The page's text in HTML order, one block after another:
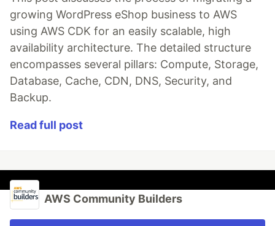
growing WordPress eShop business to AWS
using AWS CDK for an easily scalable, high
availability architecture. The detailed structure
encompasses several pillars: Compute, Storage,
Database, Cache, CDN, DNS, Security, and
Backup.
Read full post
AWS Community Builders